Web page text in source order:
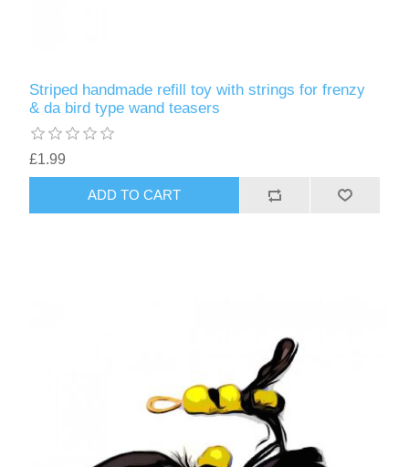
Striped handmade refill toy with strings for frenzy
& da bird type wand teasers
£1.99
ADD TO CART